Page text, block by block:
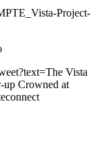
Project-
Vista
up Crowned at